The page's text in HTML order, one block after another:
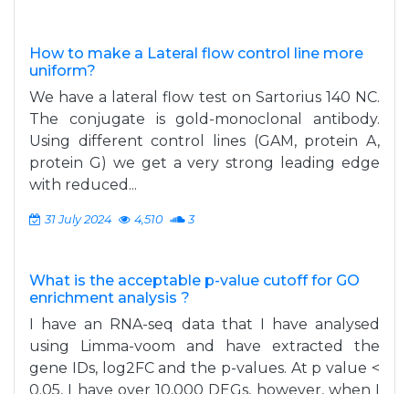
How to make a Lateral flow control line more
uniform?
We have a lateral flow test on Sartorius 140 NC.
The conjugate is gold-monoclonal antibody.
Using different control lines (GAM, protein A,
protein G) we get a very strong leading edge
with reduced...
31 July 2024 4,510 3
What is the acceptable p-value cutoff for GO
enrichment analysis ?
I have an RNA-seq data that I have analysed
using Limma-voom and have extracted the
gene IDs, log2FC and the p-values. At p value <
0.05, I have over 10,000 DEGs, however, when I